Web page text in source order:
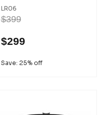
LR06
$399
$299
Save: 25% off